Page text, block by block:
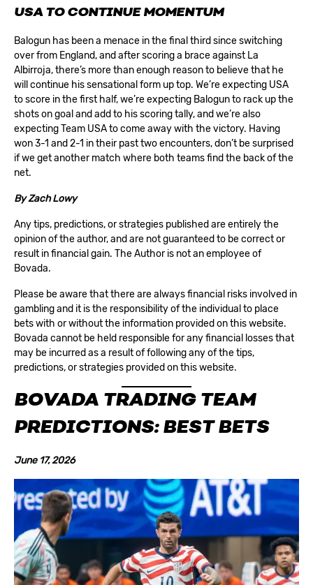
USA TO CONTINUE MOMENTUM
Balogun has been a menace in the final third since switching
over from England, and after scoring a brace against La
Albirroja, there’s more than enough reason to believe that he
will continue his sensational form up top. We’re expecting USA
to score in the first half, we’re expecting Balogun to rack up the
shots on goal and add to his scoring tally, and we’re also
expecting Team USA to come away with the victory. Having
won 3-1 and 2-1 in their past two encounters, don’t be surprised
if we get another match where both teams find the back of the
net.
ByZach Lowy
Any tips, predictions, or strategies published are entirely the
opinion of the author, and are not guaranteed to be correct or
result in financial gain. The Author is not an employee of
Bovada.
Please be aware that there are always financial risks involved in
gambling and it is the responsibility of the individual to place
bets with or without the information provided on this website.
Bovada cannot be held responsible for any financial losses that
may be incurred as a result of following any of the tips,
predictions, or strategies provided on this website.
BOVADA TRADING TEAM
PREDICTIONS: BEST BETS
June 17, 2026